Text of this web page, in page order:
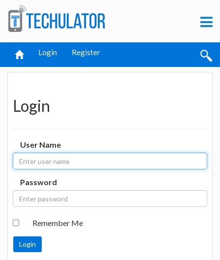
Login Register
Login
User Name
Password
Remember Me